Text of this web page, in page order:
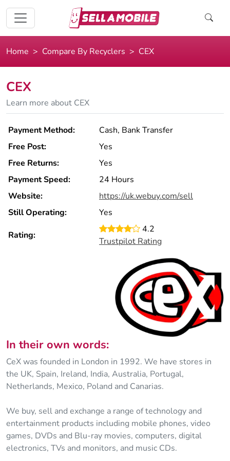
Home Compare By Recyclers CEX
CEX
Learn more about CEX
Payment Method:
Cash, Bank Transfer
Free Post:
Yes
Free Returns:
Yes
Payment Speed:
24 Hours
Website:
https://uk.webuy.com/sell
Still Operating:
Yes
Rating:
4.2
Trustpilot Rating
In their own words:
CeX was founded in London in 1992. We have stores in
the UK, Spain, Ireland, India, Australia, Portugal,
Netherlands, Mexico, Poland and Canarias.
We buy, sell and exchange a range of technology and
entertainment products including mobile phones, video
games, DVDs and Blu-ray movies, computers, digital
electronics, TVs and monitors, and music CDs.